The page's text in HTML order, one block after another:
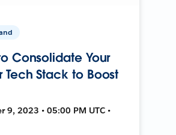
Consolidate Your
Tech Stack to Boost
9, 2023 • 05:00 PM UTC •